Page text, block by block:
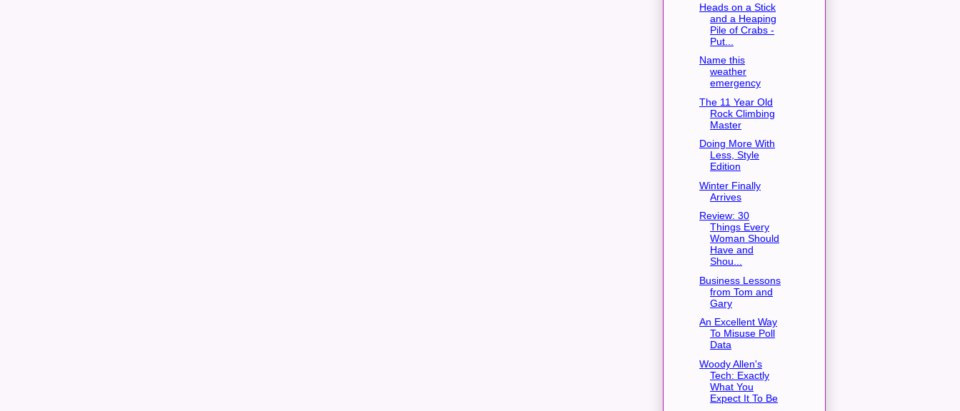
Heads on a Stick
and a Heaping
Pile of Crabs -
Put...
Name this
weather
emergency
The 11 Year Old
Rock Climbing
Master
Doing More With
Less, Style
Edition
Winter Finally
Arrives
Review: 30
Things Every
Woman Should
Have and
Shou...
Business Lessons
from Tom and
Gary
An Excellent Way
To Misuse Poll
Data
Woody Allen's
Tech: Exactly
What You
Expect It To Be